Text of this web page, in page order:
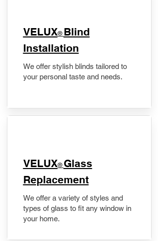
VELUX® Blind
Installation
We offer stylish blinds tailored to
your personal taste and needs.
VELUX® Glass
Replacement
We offer a variety of styles and
types of glass to fit any window in
your home.